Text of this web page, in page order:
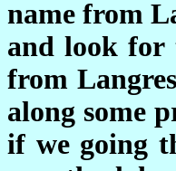
name from
and look for
from
along some
if we going